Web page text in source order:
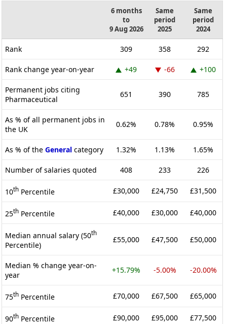
6 months
to
9 Aug 2026
Same
period
2025
Same
period
2024
Rank 309 358 292
Rank change year-on-year +49 -66 +100
Permanent jobs citing
Pharmaceutical
651 390 785
As % of all permanent jobs in
the UK
0.62% 0.78% 0.95%
As % of the General category 1.32% 1.13% 1.65%
Number of salaries quoted 408 233 226
10th Percentile £30,000 £24,750 £31,500
25th Percentile £40,000 £30,000 £40,000
Median annual salary (50th
Percentile)
£55,000 £47,500 £50,000
Median % change year-on-
year
+15.79% -5.00% -20.00%
75th Percentile £70,000 £67,500 £65,000
90th Percentile £90,000 £95,000 £77,500